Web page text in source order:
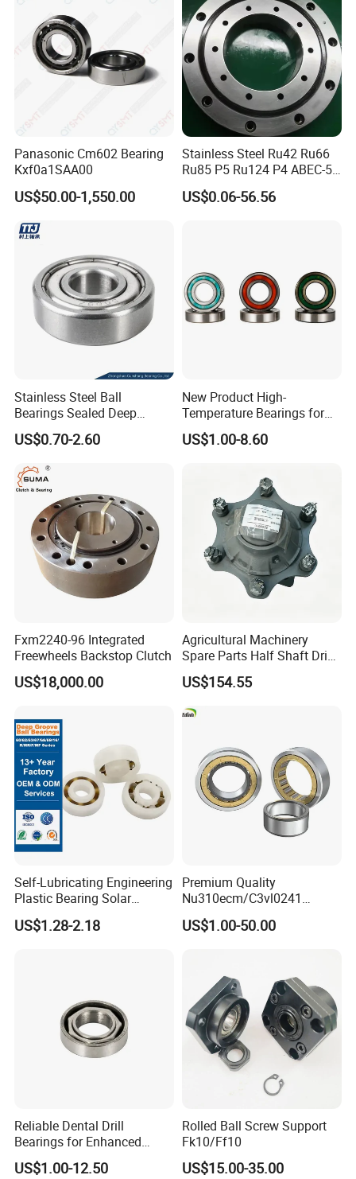
Panasonic Cm602 Bearing
Kxf0a1SAA00
US$50.00-1,550.00
Stainless Steel Ru42 Ru66
Ru85 P5 Ru124 P4 ABEC-5
High Precision Free Semple
Custom Bearing Robot Joint
US$0.06-56.56
Stainless Steel Ball
Bearings Sealed Deep
Groove Flange Wheel Linear
Spherical Thrust Needle
Precision Bearing
US$0.70-2.60
New Product High-
Temperature Bearings for
Metallurgical Equipment
US$1.00-8.60
Fxm2240-96 Integrated
Freewheels Backstop Clutch
US$18,000.00
Agricultural Machinery
Spare Parts Half Shaft Drive
Axle for Square Balers
US$154.55
Self-Lubricating Engineering
Plastic Bearing Solar
Tracker Pivot Bearing Gsqb
Series China Manufacturer
US$1.28-2.18
Premium Quality
Nu310ecm/C3vl0241
Insulated Roller Bearings for
Sale
US$1.00-50.00
Reliable Dental Drill
Bearings for Enhanced
Surgical Performance
US$1.00-12.50
Rolled Ball Screw Support
Fk10/Ff10
US$15.00-35.00